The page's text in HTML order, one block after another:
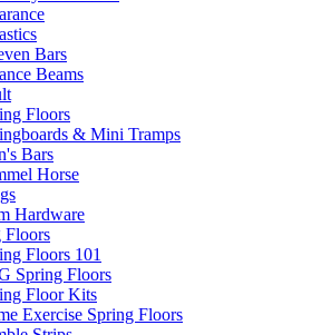
Bars
Beams
Floors
& Mini Tramps
Bars
Horse
Hardware
Floors
Floors 101
Spring Floors
Floor Kits
Exercise Spring Floors